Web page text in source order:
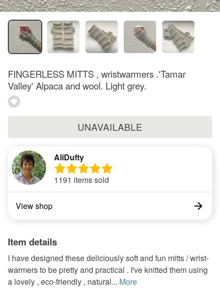
FINGERLESS MITTS , wristwarmers .'Tamar
Valley' Alpaca and wool. Light grey.
UNAVAILABLE
AliDufty
1191 items sold
View shop
Item details
I have designed these deliciously soft and fun mitts / wrist-
warmers to be pretty and practical . I've knitted them using
a lovely , eco-friendly , natural... More